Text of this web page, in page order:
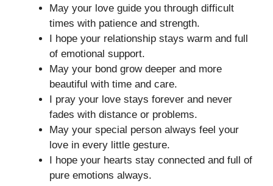
May your love guide you through difficult
times with patience and strength.
I hope your relationship stays warm and full
of emotional support.
May your bond grow deeper and more
beautiful with time and care.
I pray your love stays forever and never
fades with distance or problems.
May your special person always feel your
love in every little gesture.
I hope your hearts stay connected and full of
pure emotions always.